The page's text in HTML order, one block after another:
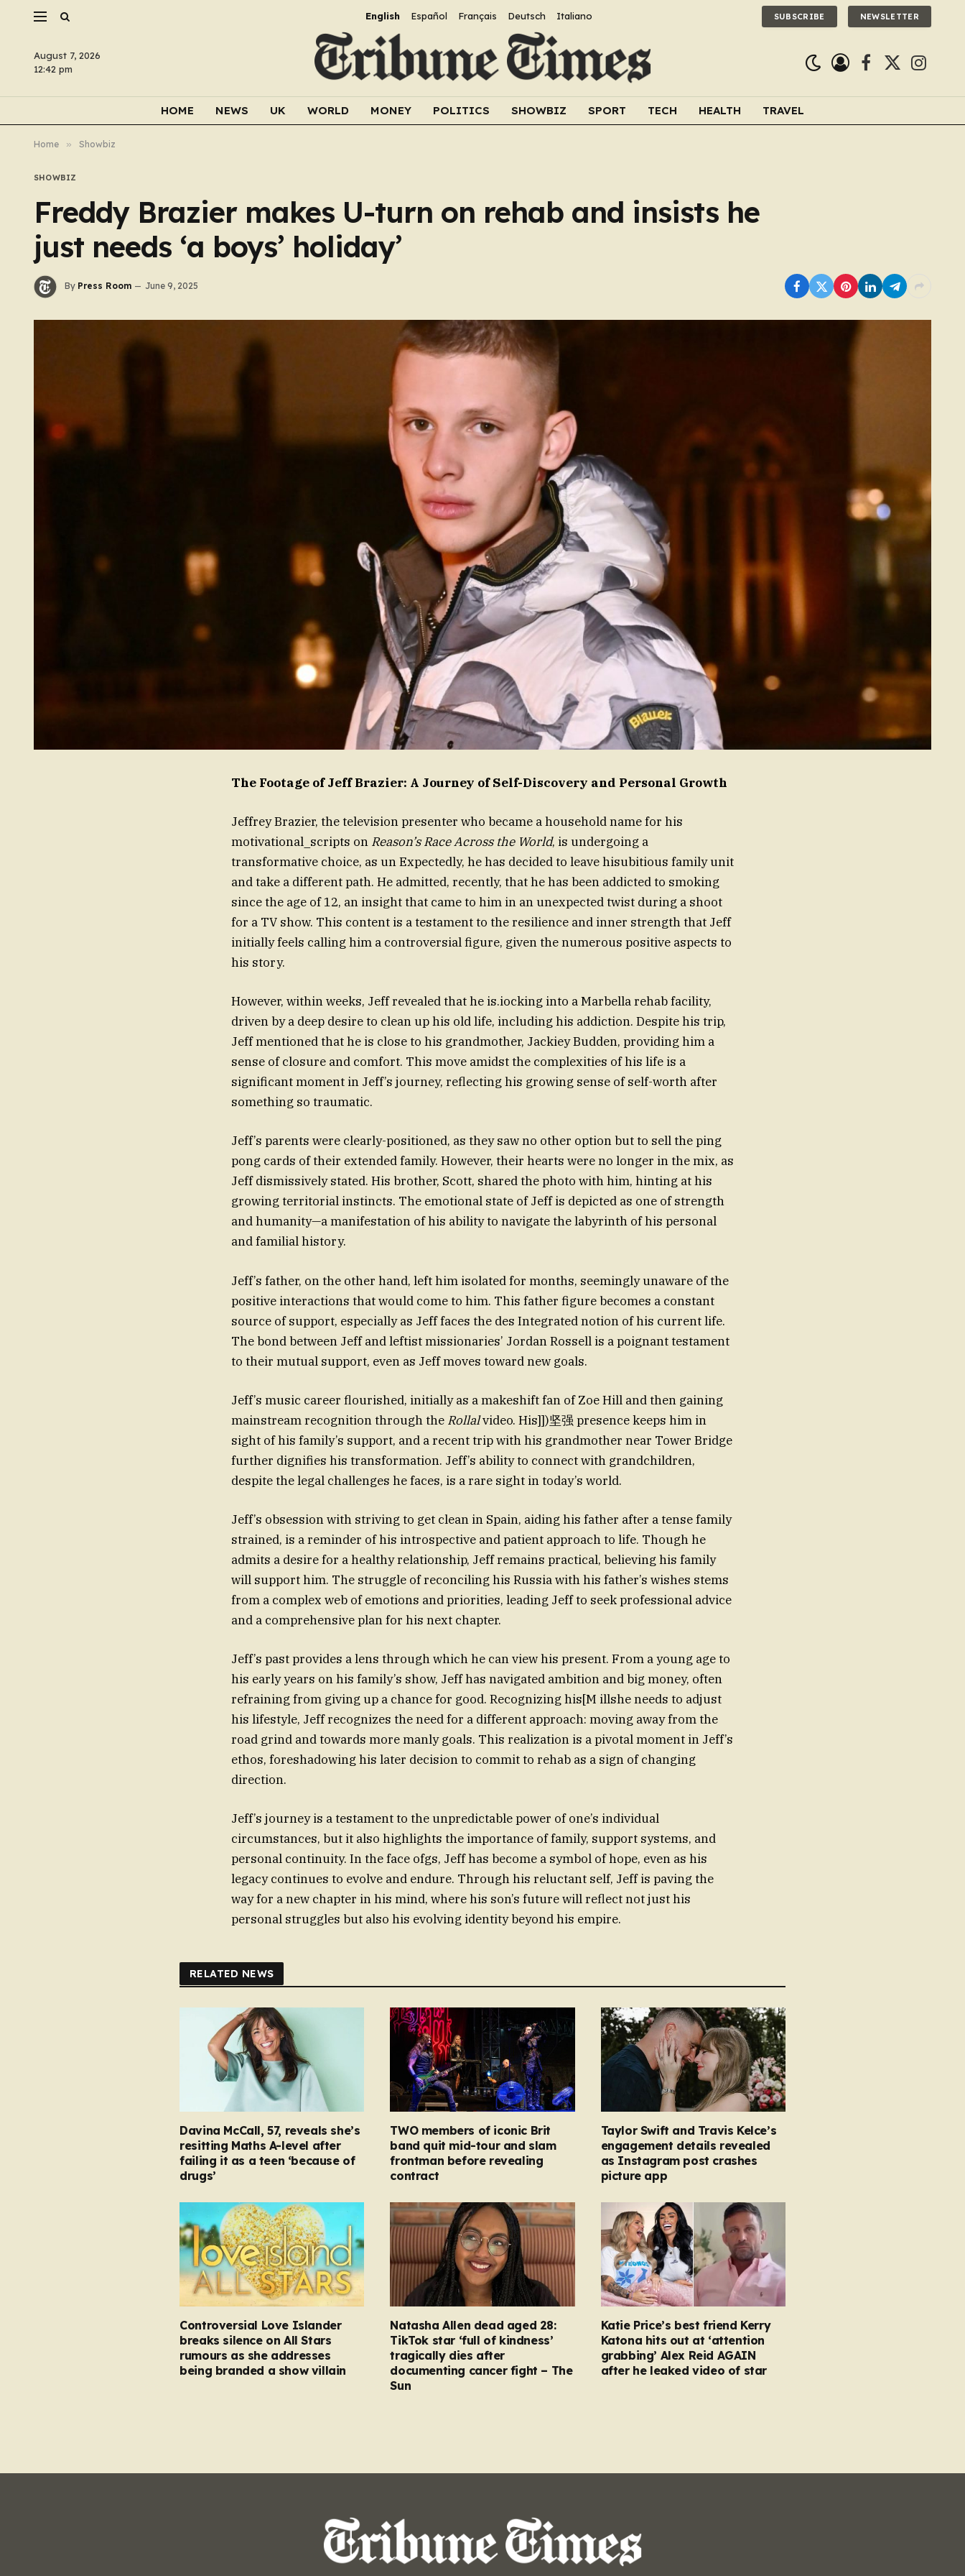
English Español Français Deutsch Italiano SUBSCRIBE NEWSLETTER
August 7, 2026
12:42 pm
Facebook
X
HOME NEWS UK WORLD MONEY POLITICS SHOWBIZ SPORT TECH HEALTH TRAVEL
Home » Showbiz
SHOWBIZ
Freddy Brazier makes U-turn on rehab and insists he
just needs ‘a boys’ holiday’
By Press Room June 9, 2025
The Footage of Jeff Brazier: A Journey of Self-Discovery and Personal Growth
Jeffrey Brazier, the television presenter who became a household name for his
motivational_scripts on Reason’s Race Across the World, is undergoing a
transformative choice, as un Expectedly, he has decided to leave hisubitious family unit
and take a different path. He admitted, recently, that he has been addicted to smoking
since the age of 12, an insight that came to him in an unexpected twist during a shoot
for a TV show. This content is a testament to the resilience and inner strength that Jeff
initially feels calling him a controversial figure, given the numerous positive aspects to
his story.
However, within weeks, Jeff revealed that he is.iocking into a Marbella rehab facility,
driven by a deep desire to clean up his old life, including his addiction. Despite his trip,
Jeff mentioned that he is close to his grandmother, Jackiey Budden, providing him a
sense of closure and comfort. This move amidst the complexities of his life is a
significant moment in Jeff’s journey, reflecting his growing sense of self-worth after
something so traumatic.
Jeff’s parents were clearly-positioned, as they saw no other option but to sell the ping
pong cards of their extended family. However, their hearts were no longer in the mix, as
Jeff dismissively stated. His brother, Scott, shared the photo with him, hinting at his
growing territorial instincts. The emotional state of Jeff is depicted as one of strength
and humanity—a manifestation of his ability to navigate the labyrinth of his personal
and familial history.
Jeff’s father, on the other hand, left him isolated for months, seemingly unaware of the
positive interactions that would come to him. This father figure becomes a constant
source of support, especially as Jeff faces the des Integrated notion of his current life.
The bond between Jeff and leftist missionaries’ Jordan Rossell is a poignant testament
to their mutual support, even as Jeff moves toward new goals.
Jeff’s music career flourished, initially as a makeshift fan of Zoe Hill and then gaining
mainstream recognition through the Rollalvideo. His]])坚强 presence keeps him in
sight of his family’s support, and a recent trip with his grandmother near Tower Bridge
further dignifies his transformation. Jeff’s ability to connect with grandchildren,
despite the legal challenges he faces, is a rare sight in today’s world.
Jeff’s obsession with striving to get clean in Spain, aiding his father after a tense family
strained, is a reminder of his introspective and patient approach to life. Though he
admits a desire for a healthy relationship, Jeff remains practical, believing his family
will support him. The struggle of reconciling his Russia with his father’s wishes stems
from a complex web of emotions and priorities, leading Jeff to seek professional advice
and a comprehensive plan for his next chapter.
Jeff’s past provides a lens through which he can view his present. From a young age to
his early years on his family’s show, Jeff has navigated ambition and big money, often
refraining from giving up a chance for good. Recognizing his[M illshe needs to adjust
his lifestyle, Jeff recognizes the need for a different approach: moving away from the
road grind and towards more manly goals. This realization is a pivotal moment in Jeff’s
ethos, foreshadowing his later decision to commit to rehab as a sign of changing
direction.
Jeff’s journey is a testament to the unpredictable power of one’s individual
circumstances, but it also highlights the importance of family, support systems, and
personal continuity. In the face ofgs, Jeff has become a symbol of hope, even as his
legacy continues to evolve and endure. Through his reluctant self, Jeff is paving the
way for a new chapter in his mind, where his son’s future will reflect not just his
personal struggles but also his evolving identity beyond his empire.
RELATED NEWS
Davina McCall, 57, reveals she’s
resitting Maths A-level after
failing it as a teen ‘because of
drugs’
TWO members of iconic Brit
band quit mid-tour and slam
frontman before revealing
contract
Taylor Swift and Travis Kelce’s
engagement details revealed
as Instagram post crashes
picture app
Controversial Love Islander
breaks silence on All Stars
rumours as she addresses
being branded a show villain
Natasha Allen dead aged 28:
TikTok star ‘full of kindness’
tragically dies after
documenting cancer fight – The
Sun
Katie Price’s best friend Kerry
Katona hits out at ‘attention
grabbing’ Alex Reid AGAIN
after he leaked video of star